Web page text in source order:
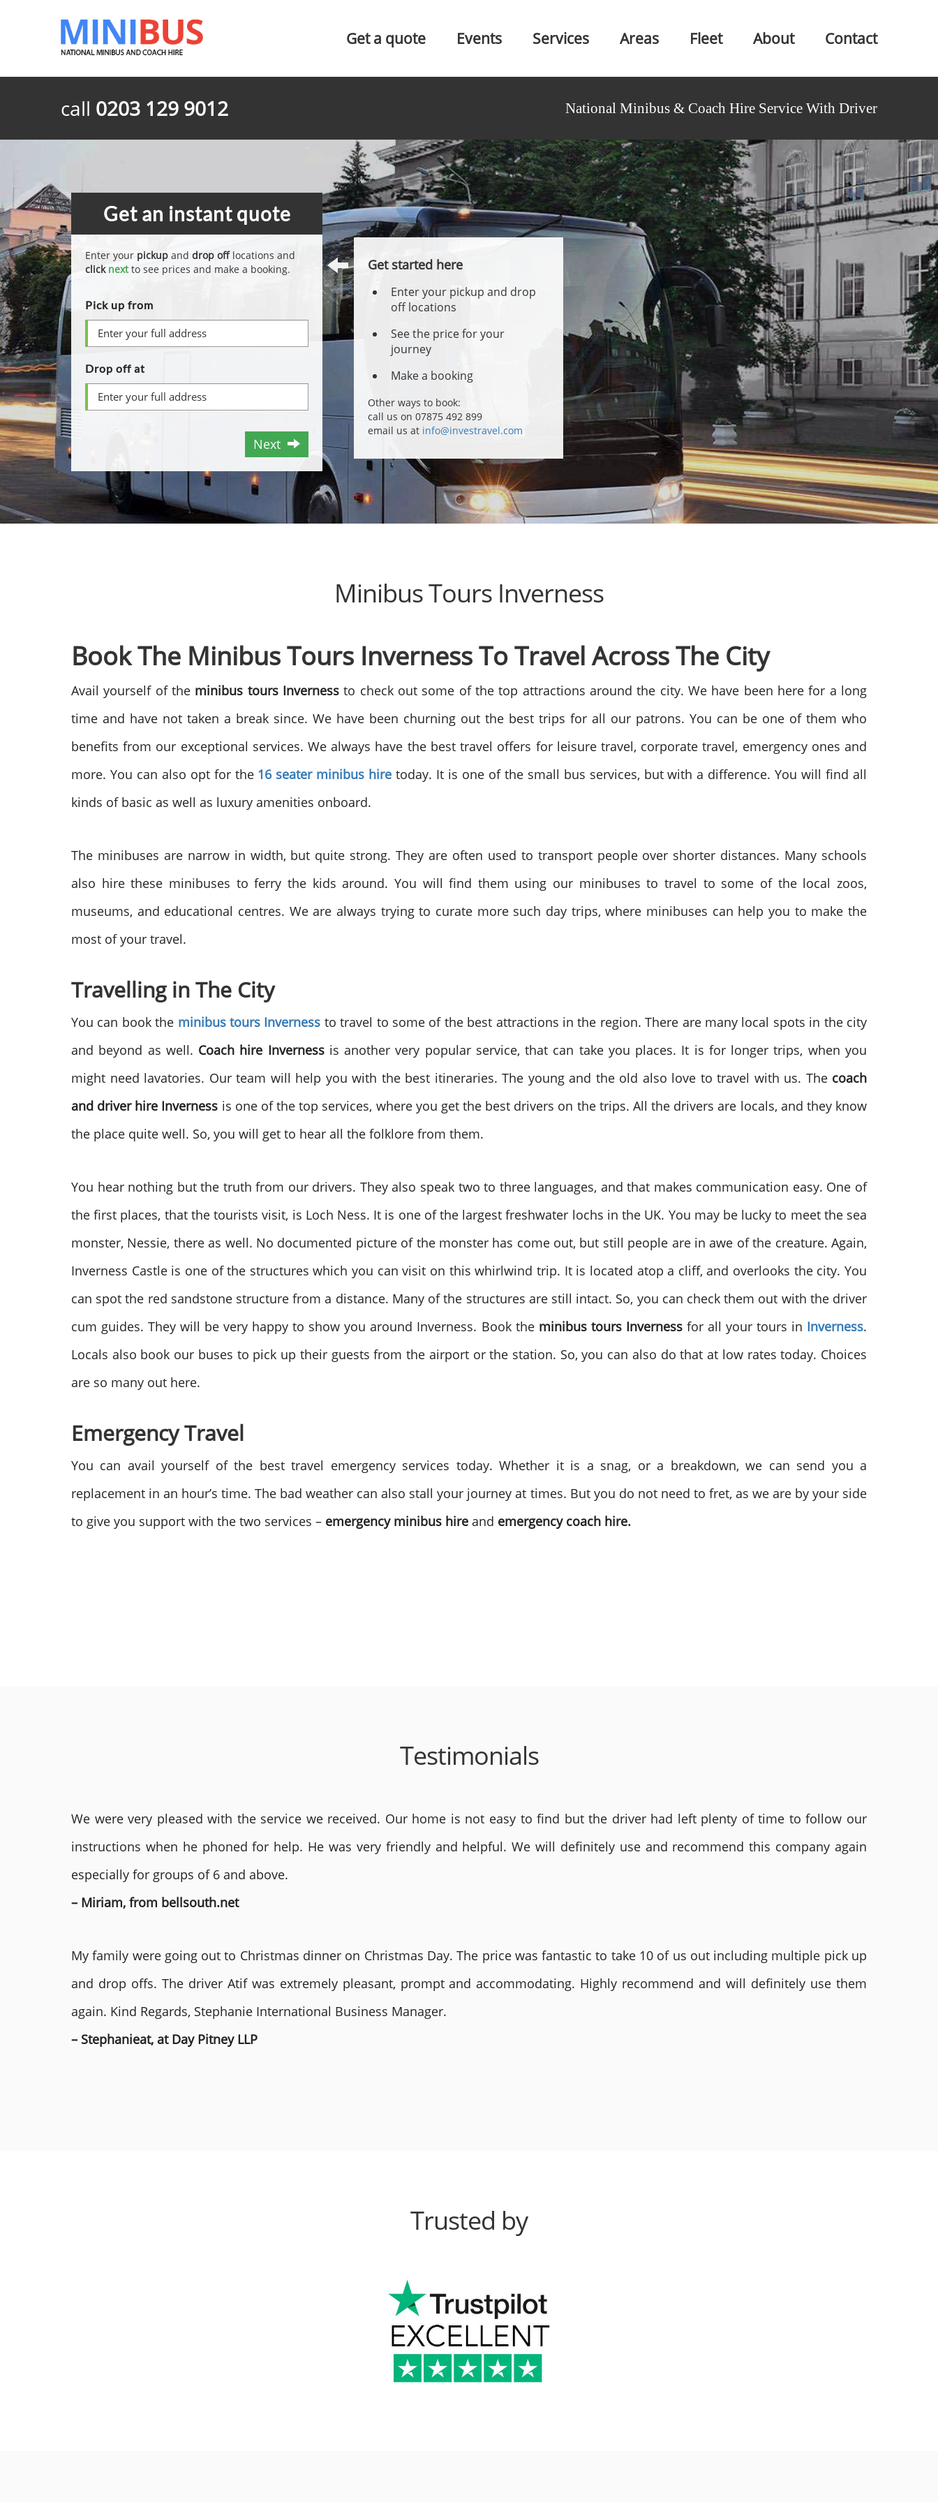
Get a quote Events Services Areas Fleet About Contact
call 0203 129 9012 National Minibus & Coach Hire Service With Driver
Get an instant quote
Enter your pickup and drop offlocations and
click nextto see prices and make a booking.
Pick up from
Drop off at
Next
Get started here
Enter your pickup and drop
off locations
See the price for your
journey
Make a booking
Other ways to book:
call us on 07875 492 899
email us at info@investravel.com
Minibus Tours Inverness
Book The Minibus Tours Inverness To Travel Across The City
Avail yourself of the minibus tours Invernessto check out some of the top attractions around the city. We have been here for a long
time and have not taken a break since. We have been churning out the best trips for all our patrons. You can be one of them who
benefits from our exceptional services. We always have the best travel offers for leisure travel, corporate travel, emergency ones and
more. You can also opt for the 16 seater minibus hire today. It is one of the small bus services, but with a difference. You will find all
kinds of basic as well as luxury amenities onboard.
The minibuses are narrow in width, but quite strong. They are often used to transport people over shorter distances. Many schools
also hire these minibuses to ferry the kids around. You will find them using our minibuses to travel to some of the local zoos,
museums, and educational centres. We are always trying to curate more such day trips, where minibuses can help you to make the
most of your travel.
Travelling in The City
You can book the minibus tours Inverness to travel to some of the best attractions in the region. There are many local spots in the city
and beyond as well. Coach hire Invernessis another very popular service, that can take you places. It is for longer trips, when you
might need lavatories. Our team will help you with the best itineraries. The young and the old also love to travel with us. The coach
and driver hire Inverness is one of the top services, where you get the best drivers on the trips. All the drivers are locals, and they know
the place quite well. So, you will get to hear all the folklore from them.
You hear nothing but the truth from our drivers. They also speak two to three languages, and that makes communication easy. One of
the first places, that the tourists visit, is Loch Ness. It is one of the largest freshwater lochs in the UK. You may be lucky to meet the sea
monster, Nessie, there as well. No documented picture of the monster has come out, but still people are in awe of the creature. Again,
Inverness Castle is one of the structures which you can visit on this whirlwind trip. It is located atop a cliff, and overlooks the city. You
can spot the red sandstone structure from a distance. Many of the structures are still intact. So, you can check them out with the driver
cum guides. They will be very happy to show you around Inverness. Book the minibus tours Inverness for all your tours in Inverness.
Locals also book our buses to pick up their guests from the airport or the station. So, you can also do that at low rates today. Choices
are so many out here.
Emergency Travel
You can avail yourself of the best travel emergency services today. Whether it is a snag, or a breakdown, we can send you a
replacement in an hour’s time. The bad weather can also stall your journey at times. But you do not need to fret, as we are by your side
to give you support with the two services – emergency minibus hire and emergency coach hire.
Testimonials
We were very pleased with the service we received. Our home is not easy to find but the driver had left plenty of time to follow our
instructions when he phoned for help. He was very friendly and helpful. We will definitely use and recommend this company again
especially for groups of 6 and above.
– Miriam, from bellsouth.net
My family were going out to Christmas dinner on Christmas Day. The price was fantastic to take 10 of us out including multiple pick up
and drop offs. The driver Atif was extremely pleasant, prompt and accommodating. Highly recommend and will definitely use them
again. Kind Regards, Stephanie International Business Manager.
– Stephanieat, at Day Pitney LLP
Trusted by